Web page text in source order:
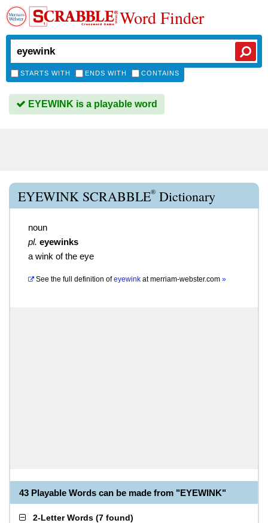
Word Finder
STARTS WITH ENDS WITH CONTAINS
EYEWINK is a playable word
EYEWINK SCRABBLE® Dictionary
noun
pl. eyewinks
a wink of the eye
See the full definition of eyewink atmerriam-webster.com »
43 Playable Words can be made from "EYEWINK"
2-Letter Words (7 found)